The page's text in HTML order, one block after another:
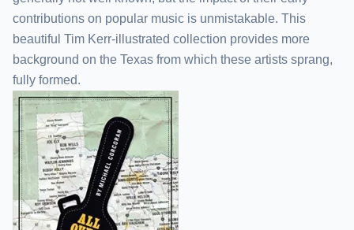
contributions on popular music is unmistakable. This
beautiful Tim Kerr-illustrated collection provides more
background on the Texas from which these artists sprang,
fully formed.